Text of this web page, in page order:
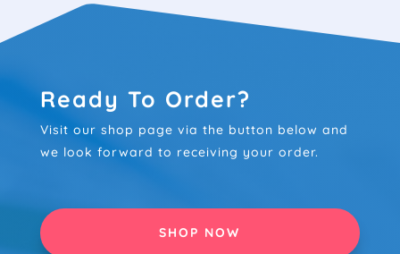
Ready To Order?
Visit our shop page via the button below and
we look forward to receiving your order.
SHOP NOW